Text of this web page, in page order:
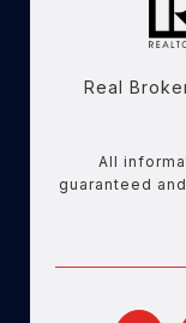
Real
All
guaranteed